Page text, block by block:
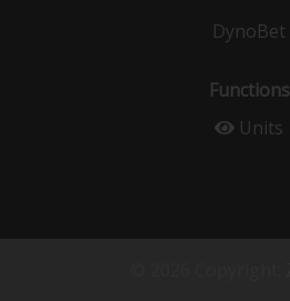
DynoBet
Functions
Units